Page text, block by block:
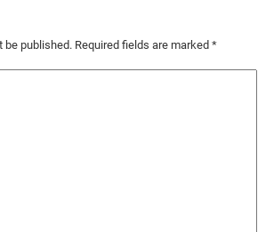
be published. Required fields are marked *